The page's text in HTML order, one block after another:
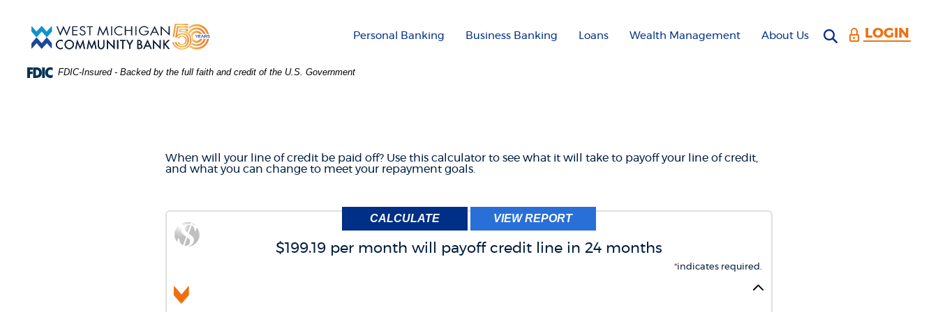
Navigation
Reader
higher
Michigan
Community
Bank
Personal Banking Business Banking Loans Wealth Management About Us Open search
LOGIN
FDIC-Insured - Backed by the full faith and credit of the U.S. Government
When will your line of credit be paid off? Use this calculator to see what it will take to payoff your line of credit,
and what you can change to meet your repayment goals.
$199.19 per month will payoff credit line in 24 months
*indicates required.